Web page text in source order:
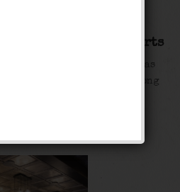
Charlotte’s Desserts
N.Y. — Every town has
In Farmingdale, Long
...